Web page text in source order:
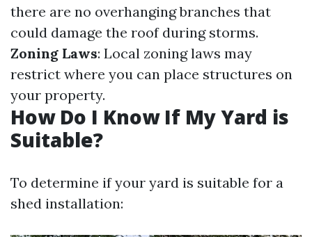
there are no overhanging branches that
could damage the roof during storms.
Zoning Laws: Local zoning laws may
restrict where you can place structures on
your property.
How Do I Know If My Yard is
Suitable?
To determine if your yard is suitable for a
shed installation: